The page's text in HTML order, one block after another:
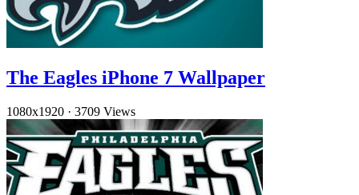
The Eagles iPhone 7 Wallpaper
1080x1920 · 3709 Views